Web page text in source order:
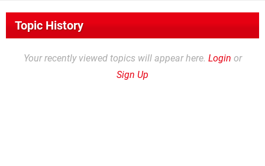
Topic History
Your recently viewed topics will appear here. Login or
Sign Up